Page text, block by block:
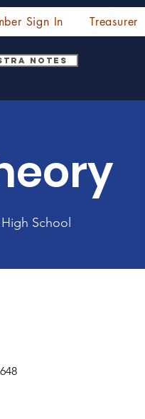
Sign In Treasurer
Notes
School